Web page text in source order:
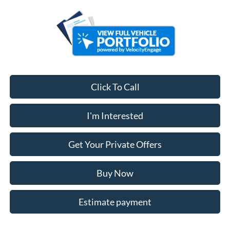
Click To Call
I'm Interested
Get Your Private Offers
Buy Now
Estimate payment